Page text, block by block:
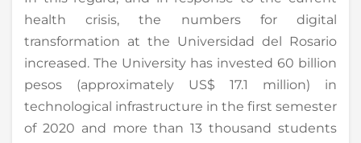
health crisis, the numbers for digital
transformation at the Universidad del Rosario
increased. The University has invested 60 billion
pesos (approximately US$ 17.1 million) in
technological infrastructure in the first semester
of 2020 and more than 13 thousand students